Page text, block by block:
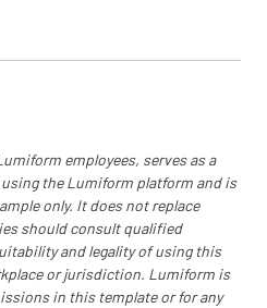
employees, serves as a
the Lumiform platform and is
only. It does not replace
should consult qualified
and legality of using this
or jurisdiction. Lumiform is
in this template or for any